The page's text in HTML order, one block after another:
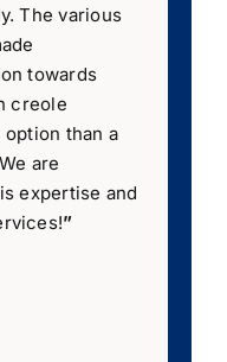
The various
towards
creole
than a
are
expertise and
”